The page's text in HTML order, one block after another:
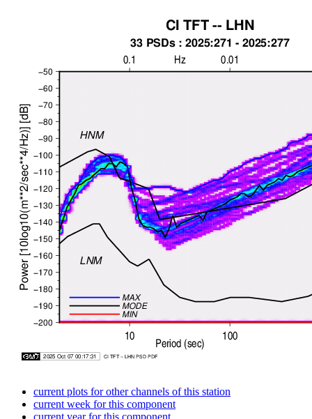
current plots for other channels of this station
current week for this component
current year for this component